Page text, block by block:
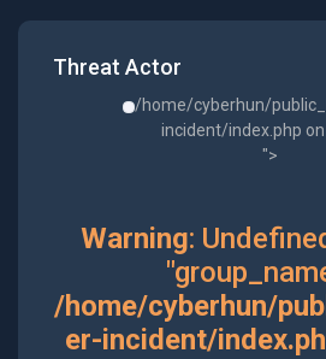
Threat Actor
/home/cyberhun/
incident/index.php on
">
Warning:
/home/cyberhun/
er-incident/